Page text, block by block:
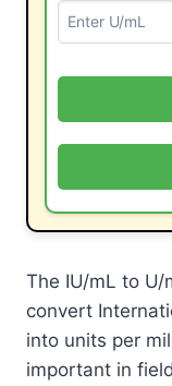
The IU/mL to
convert
into units per
important in